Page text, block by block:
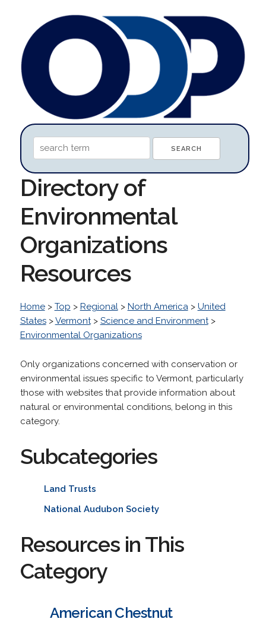
Directory of
Environmental
Organizations
Resources
Home> Top > Regional> North America> United
States>Vermont> Science and Environment>
Environmental Organizations
Only organizations concerned with conservation or
environmental issues specific to Vermont, particularly
those with websites that provide information about
natural or environmental conditions, belong in this
category.
Subcategories
Land Trusts
National Audubon Society
Resources in This
Category
American Chestnut